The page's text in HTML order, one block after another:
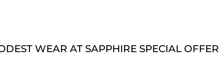
WEAR AT SAPPHIRE SPECIAL OFFER